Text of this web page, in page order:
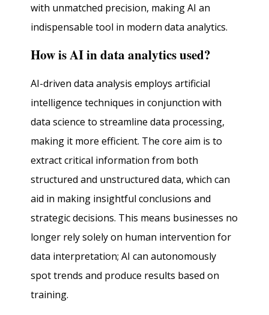
with unmatched precision, making AI an
indispensable tool in modern data analytics.
How is AI in data analytics used?
AI-driven data analysis employs artificial
intelligence techniques in conjunction with
data science to streamline data processing,
making it more efficient. The core aim is to
extract critical information from both
structured and unstructured data, which can
aid in making insightful conclusions and
strategic decisions. This means businesses no
longer rely solely on human intervention for
data interpretation; AI can autonomously
spot trends and produce results based on
training.